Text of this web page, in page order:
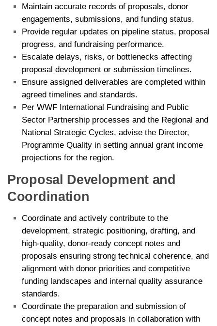
Maintain accurate records of proposals, donor
engagements, submissions, and funding status.
Provide regular updates on pipeline status, proposal
progress, and fundraising performance.
Escalate delays, risks, or bottlenecks affecting
proposal development or submission timelines.
Ensure assigned deliverables are completed within
agreed timelines and standards.
Per WWF International Fundraising and Public
Sector Partnership processes and the Regional and
National Strategic Cycles, advise the Director,
Programme Quality in setting annual grant income
projections for the region.
Proposal Development and
Coordination
Coordinate and actively contribute to the
development, strategic positioning, drafting, and
high-quality, donor-ready concept notes and
proposals ensuring strong technical coherence, and
alignment with donor priorities and competitive
funding landscapes and internal quality assurance
standards.
Coordinate the preparation and submission of
concept notes and proposals in collaboration with